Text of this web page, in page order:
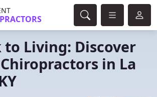
to Living: Discover
in La